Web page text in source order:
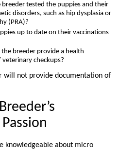
breeder tested the puppies and their
disorders, such as hip dysplasia or
(PRA)?
up to date on their vaccinations
the breeder provide a health
checkups?
will not provide documentation of
knowledgeable about micro